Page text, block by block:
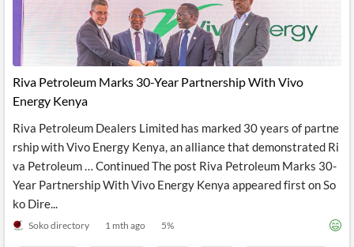
Riva Petroleum Marks 30-Year Partnership With Vivo
Energy Kenya
Riva Petroleum Dealers Limited has marked 30 years of partne
rship with Vivo Energy Kenya, an alliance that demonstrated Ri
va Petroleum … Continued The post Riva Petroleum Marks 30-
Year Partnership With Vivo Energy Kenya appeared first on So
ko Dire...
Soko directory 1 mth ago 5%